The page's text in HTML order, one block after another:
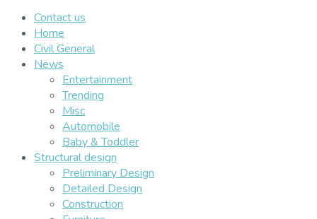
Contact us
Home
Civil General
News
Entertainment
Trending
Misc
Automobile
Baby & Toddler
Structural design
Preliminary Design
Detailed Design
Construction